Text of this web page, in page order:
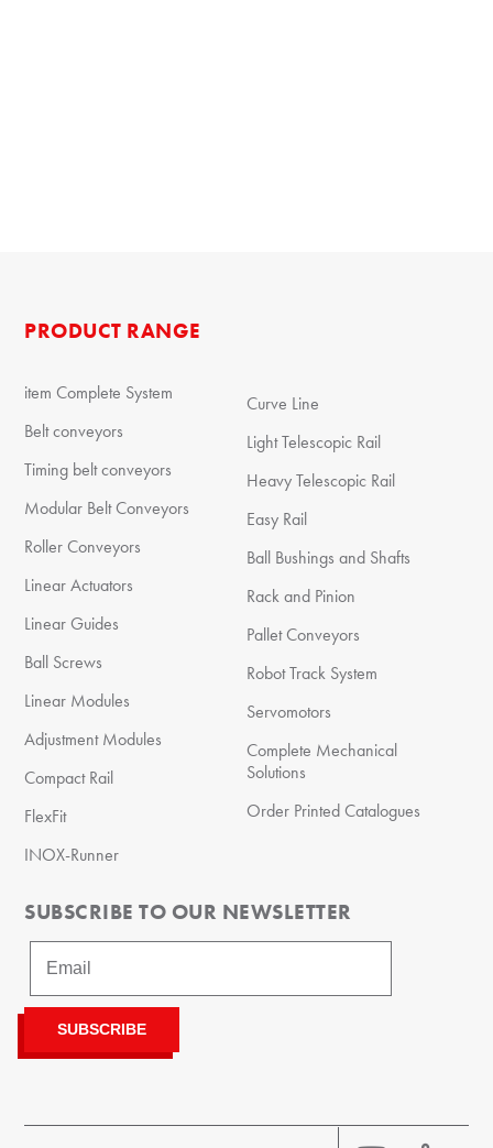
PRODUCT RANGE
item Complete System
Belt conveyors
Timing belt conveyors
Modular Belt Conveyors
Roller Conveyors
Linear Actuators
Linear Guides
Ball Screws
Linear Modules
Adjustment Modules
Compact Rail
FlexFit
INOX-Runner
Curve Line
Light Telescopic Rail
Heavy Telescopic Rail
Easy Rail
Ball Bushings and Shafts
Rack and Pinion
Pallet Conveyors
Robot Track System
Servomotors
Complete Mechanical
Solutions
Order Printed Catalogues
SUBSCRIBE TO OUR NEWSLETTER